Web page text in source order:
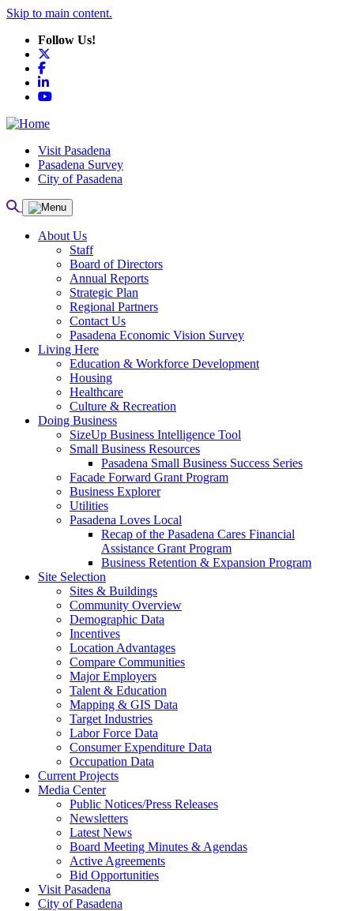
Skip to main content.
Follow Us!
Facebook
LinkedIn
YouTube
Visit Pasadena
Pasadena Survey
City of Pasadena
About Us
Staff
Board of Directors
Annual Reports
Strategic Plan
Regional Partners
Contact Us
Pasadena Economic Vision Survey
Living Here
Education & Workforce Development
Housing
Healthcare
Culture & Recreation
Doing Business
SizeUp Business Intelligence Tool
Small Business Resources
Pasadena Small Business Success Series
Facade Forward Grant Program
Business Explorer
Utilities
Pasadena Loves Local
Recap of the Pasadena Cares Financial
Assistance Grant Program
Business Retention & Expansion Program
Site Selection
Sites & Buildings
Community Overview
Demographic Data
Incentives
Location Advantages
Compare Communities
Major Employers
Talent & Education
Mapping & GIS Data
Target Industries
Labor Force Data
Consumer Expenditure Data
Occupation Data
Current Projects
Media Center
Public Notices/Press Releases
Newsletters
Latest News
Board Meeting Minutes & Agendas
Active Agreements
Bid Opportunities
Visit Pasadena
City of Pasadena